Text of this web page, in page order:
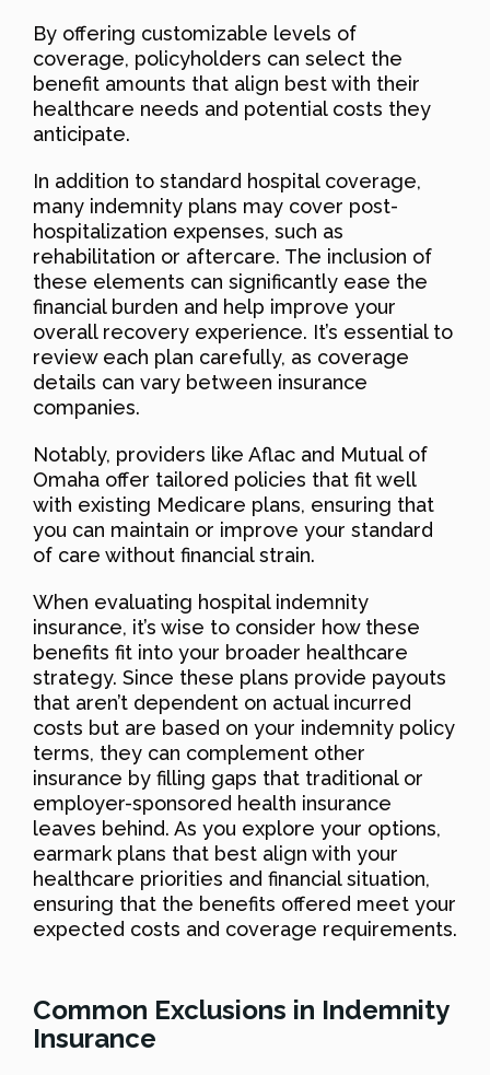
By offering customizable levels of
coverage, policyholders can select the
benefit amounts that align best with their
healthcare needs and potential costs they
anticipate.
In addition to standard hospital coverage,
many indemnity plans may cover post-
hospitalization expenses, such as
rehabilitation or aftercare. The inclusion of
these elements can significantly ease the
financial burden and help improve your
overall recovery experience. It’s essential to
review each plan carefully, as coverage
details can vary between insurance
companies.
Notably, providers like Aflac and Mutual of
Omaha offer tailored policies that fit well
with existing Medicare plans, ensuring that
you can maintain or improve your standard
of care without financial strain.
When evaluating hospital indemnity
insurance, it’s wise to consider how these
benefits fit into your broader healthcare
strategy. Since these plans provide payouts
that aren’t dependent on actual incurred
costs but are based on your indemnity policy
terms, they can complement other
insurance by filling gaps that traditional or
employer-sponsored health insurance
leaves behind. As you explore your options,
earmark plans that best align with your
healthcare priorities and financial situation,
ensuring that the benefits offered meet your
expected costs and coverage requirements.
Common Exclusions in Indemnity
Insurance